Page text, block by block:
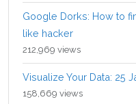
Google Dorks: How to
like hacker
212,969 views
Visualize Your Data: 25
158,669 views